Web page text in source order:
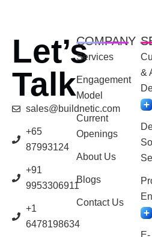
Let’s
Talk
sales@buildnetic.com
+65
87993124
+91
9953306911
+1
6478198634
COMPANY
Services
Engagement
Model
Current
Openings
About Us
Blogs
Contact Us
&
E-